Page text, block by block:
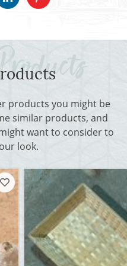
products you might be
similar products, and
want to consider to
look.